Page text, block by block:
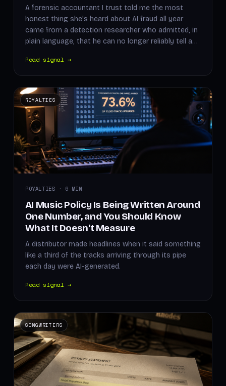
A forensic accountant I trust told me the most
honest thing she's heard about AI fraud all year
came from a detection researcher who admitted, in
plain language, that he can no longer reliably tell a…
Read signal →
ROYALTIES
ROYALTIES · 6 MIN
AI Music Policy Is Being Written Around
One Number, and You Should Know
What It Doesn't Measure
A distributor made headlines when it said something
like a third of the tracks arriving through its pipe
each day were AI-generated.
Read signal →
SONGWRITERS